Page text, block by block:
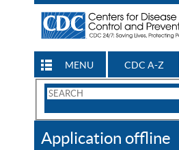
MENU CDC A-Z
Search
CDC
Application offline